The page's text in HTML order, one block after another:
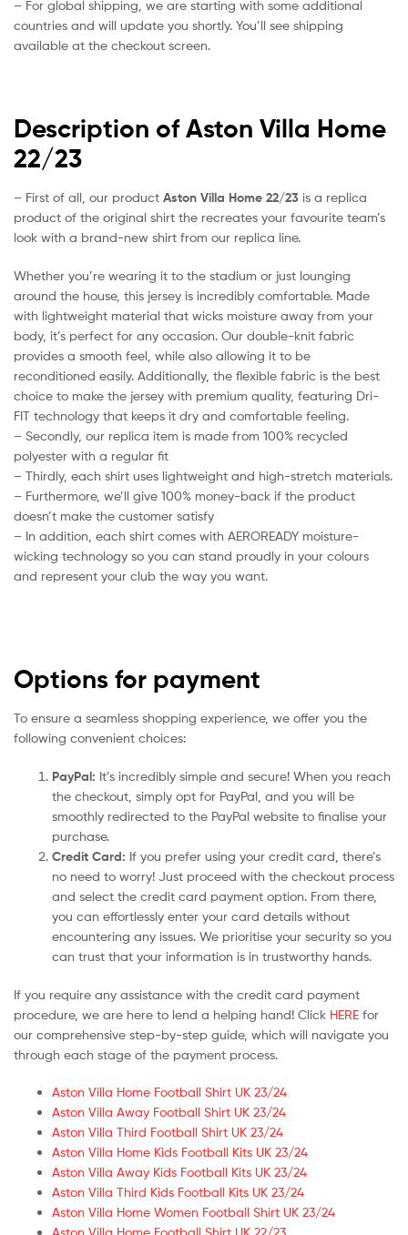
– For global shipping, we are starting with some additional
countries and will update you shortly. You’ll see shipping
available at the checkout screen.
Description of Aston Villa Home
22/23
– First of all, our product Aston Villa Home 22/23 is a replica
product of the original shirt the recreates your favourite team’s
look with a brand-new shirt from our replica line.
Whether you’re wearing it to the stadium or just lounging
around the house, this jersey is incredibly comfortable. Made
with lightweight material that wicks moisture away from your
body, it’s perfect for any occasion. Our double-knit fabric
provides a smooth feel, while also allowing it to be
reconditioned easily. Additionally, the flexible fabric is the best
choice to make the jersey with premium quality, featuring Dri-
FIT technology that keeps it dry and comfortable feeling.
– Secondly, our replica item is made from 100% recycled
polyester with a regular fit
– Thirdly, each shirt uses lightweight and high-stretch materials.
– Furthermore, we’ll give 100% money-back if the product
doesn’t make the customer satisfy
– In addition, each shirt comes with AEROREADY moisture-
wicking technology so you can stand proudly in your colours
and represent your club the way you want.
Options for payment
To ensure a seamless shopping experience, we offer you the
following convenient choices:
PayPal: It’s incredibly simple and secure! When you reach
the checkout, simply opt for PayPal, and you will be
smoothly redirected to the PayPal website to finalise your
purchase.
Credit Card: If you prefer using your credit card, there’s
no need to worry! Just proceed with the checkout process
and select the credit card payment option. From there,
you can effortlessly enter your card details without
encountering any issues. We prioritise your security so you
can trust that your information is in trustworthy hands.
If you require any assistance with the credit card payment
procedure, we are here to lend a helping hand! Click HERE for
our comprehensive step-by-step guide, which will navigate you
through each stage of the payment process.
Aston Villa Home Football Shirt UK 23/24
Aston Villa Away Football Shirt UK 23/24
Aston Villa Third Football Shirt UK 23/24
Aston Villa Home Kids Football Kits UK 23/24
Aston Villa Away Kids Football Kits UK 23/24
Aston Villa Third Kids Football Kits UK 23/24
Aston Villa Home Women Football Shirt UK 23/24